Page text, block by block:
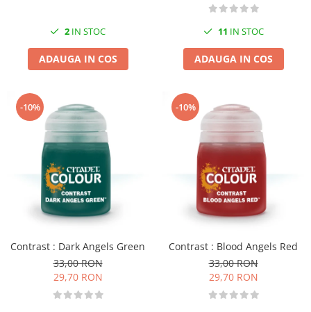
2 IN STOC
ADAUGA IN COS
11 IN STOC
ADAUGA IN COS
-10%
Contrast : Dark Angels Green
33,00 RON
29,70 RON
-10%
Contrast : Blood Angels Red
33,00 RON
29,70 RON